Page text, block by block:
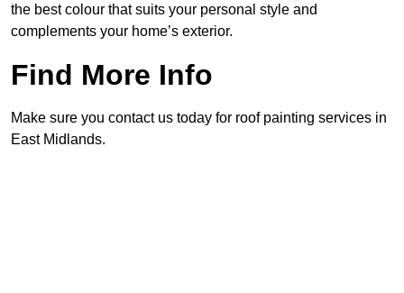
the best colour that suits your personal style and
complements your home’s exterior.
Find More Info
Make sure you contact us today for roof painting services in
East Midlands.